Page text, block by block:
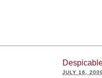
JULY 16,